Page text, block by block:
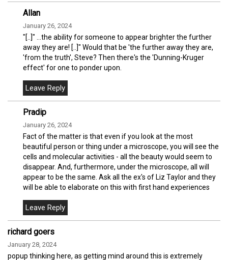
Allan
January 26, 2024
"[..]" ...the ability for someone to appear brighter the further
away they are! [..]" Would that be 'the further away they are,
'from the truth', Steve? Then there's the 'Dunning-Kruger
effect' for one to ponder upon.
Pradip
January 26, 2024
Fact of the matter is that even if you look at the most
beautiful person or thing under a microscope, you will see the
cells and molecular activities - all the beauty would seem to
disappear. And, furthermore, under the microscope, all will
appear to be the same. Ask all the ex's of Liz Taylor and they
will be able to elaborate on this with first hand experiences
richard goers
January 28, 2024
popup thinking here, as getting mind around this is extremely